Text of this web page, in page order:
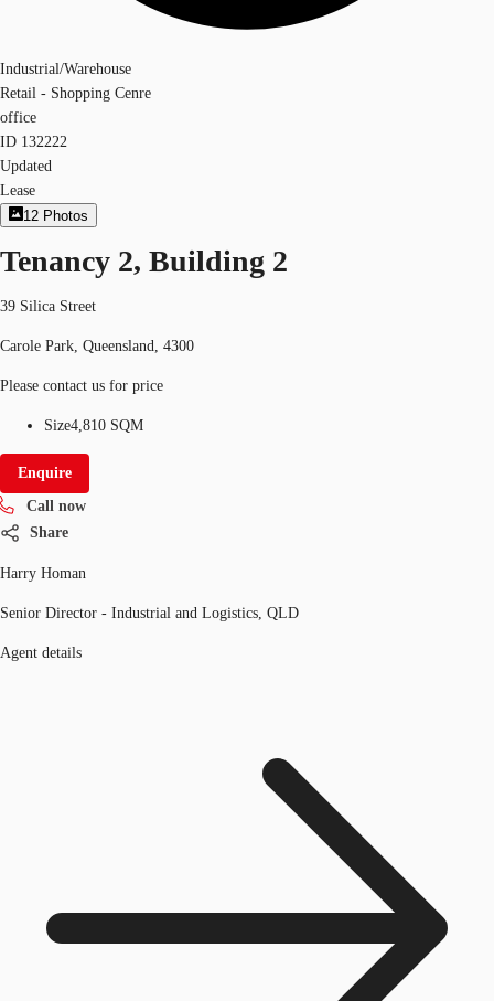
Industrial/Warehouse
Retail - Shopping Cenre
office
ID 132222
Updated
Lease
12 Photos
Tenancy 2, Building 2
39 Silica Street
Carole Park, Queensland, 4300
Please contact us for price
Size4,810 SQM
Enquire
Call now
Share
Harry Homan
Senior Director - Industrial and Logistics, QLD
Agent details